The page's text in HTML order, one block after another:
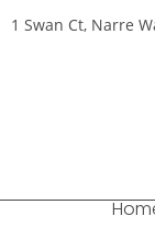
1 Swan Ct, Narre